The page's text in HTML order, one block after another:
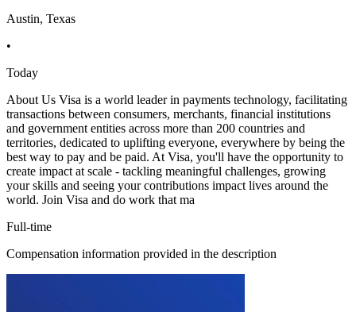
Austin, Texas
•
Today
About Us Visa is a world leader in payments technology, facilitating
transactions between consumers, merchants, financial institutions
and government entities across more than 200 countries and
territories, dedicated to uplifting everyone, everywhere by being the
best way to pay and be paid. At Visa, you'll have the opportunity to
create impact at scale - tackling meaningful challenges, growing
your skills and seeing your contributions impact lives around the
world. Join Visa and do work that ma
Full-time
Compensation information provided in the description